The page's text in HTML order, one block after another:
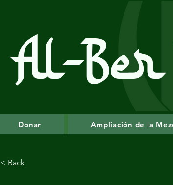
Al-
Donar Ampliación de la
< Back